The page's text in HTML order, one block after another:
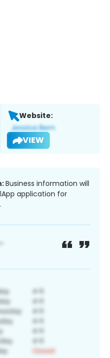
Website:
VIEW
Business information will
application for